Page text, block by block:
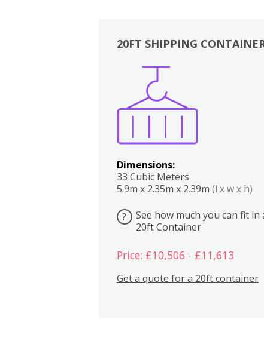
20FT SHIPPING
Dimensions:
33 Cubic Meters
5.9m x 2.35m x 2.39m (l x w x h)
?
See how much you can fit in
20ft Container
Price: £10,506 - £11,613
Get a quote for a 20ft container